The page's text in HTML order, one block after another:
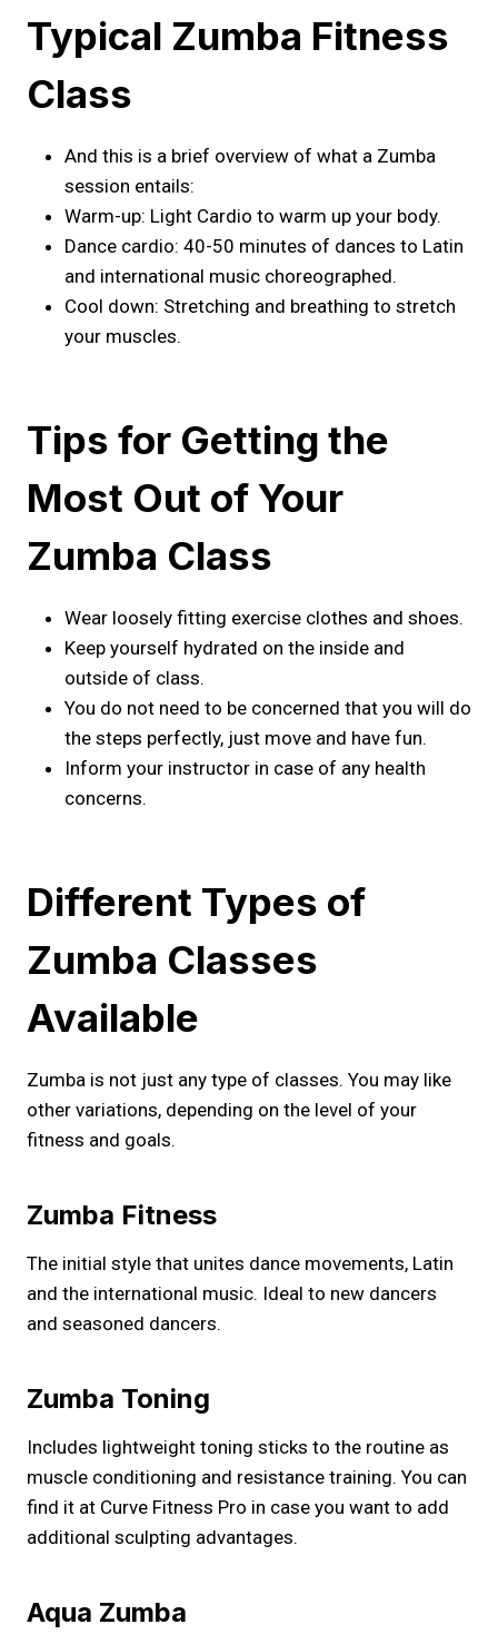
Typical Zumba Fitness
Class
And this is a brief overview of what a Zumba
session entails:
Warm-up: Light Cardio to warm up your body.
Dance cardio: 40-50 minutes of dances to Latin
and international music choreographed.
Cool down: Stretching and breathing to stretch
your muscles.
Tips for Getting the
Most Out of Your
Zumba Class
Wear loosely fitting exercise clothes and shoes.
Keep yourself hydrated on the inside and
outside of class.
You do not need to be concerned that you will do
the steps perfectly, just move and have fun.
Inform your instructor in case of any health
concerns.
Different Types of
Zumba Classes
Available
Zumba is not just any type of classes. You may like
other variations, depending on the level of your
fitness and goals.
Zumba Fitness
The initial style that unites dance movements, Latin
and the international music. Ideal to new dancers
and seasoned dancers.
Zumba Toning
Includes lightweight toning sticks to the routine as
muscle conditioning and resistance training. You can
find it at Curve Fitness Pro in case you want to add
additional sculpting advantages.
Aqua Zumba